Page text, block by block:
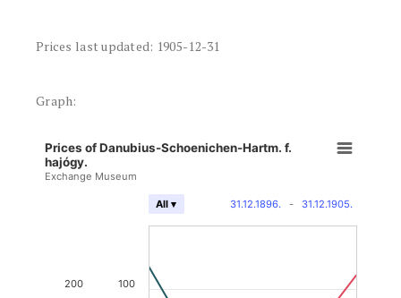
Prices last updated: 1905-12-31
Graph:
Prices of Danubius-Schoenichen-Hartm. f.
hajógy.
Exchange Museum
31.12.1896. - 31.12.1905.
All ▾
100
200